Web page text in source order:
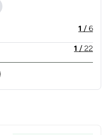
areas of expertise that
1 / 6
1 / 22